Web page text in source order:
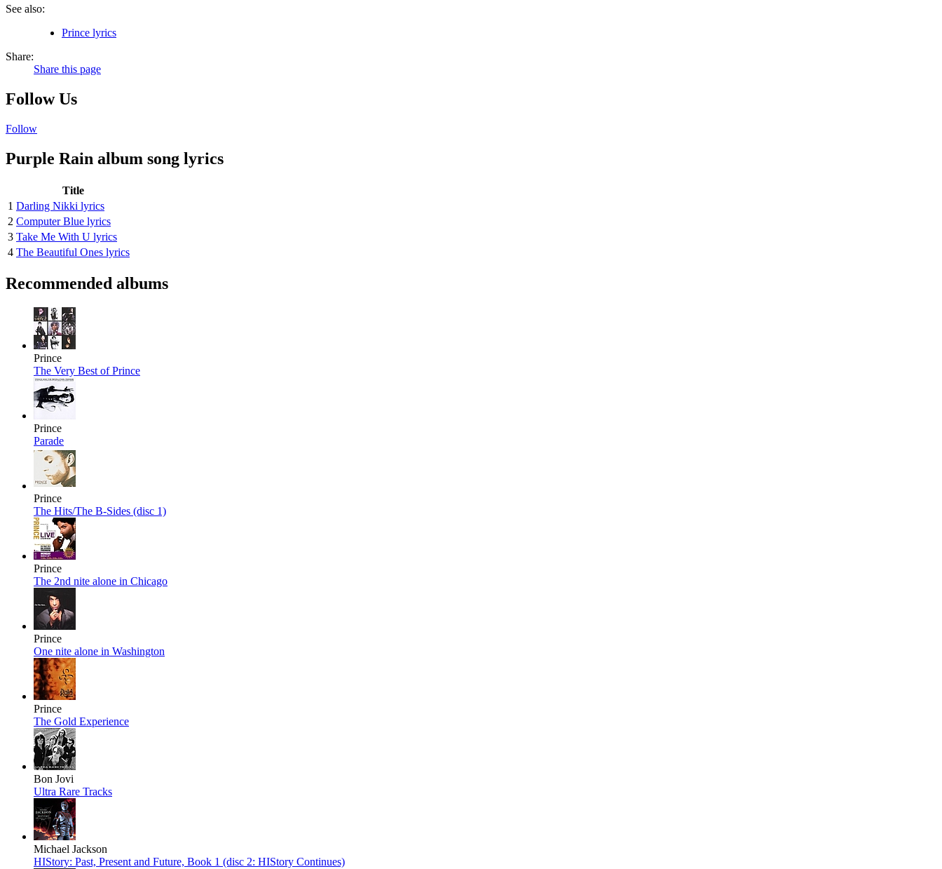
See also:
Prince lyrics
Share:
Share this page
Follow Us
Follow
Purple Rain album song lyrics
Title
1 Darling Nikki lyrics
2 Computer Blue lyrics
3 Take Me With U lyrics
4 The Beautiful Ones lyrics
Recommended albums
Prince
The Very Best of Prince
Prince
Parade
Prince
The Hits/The B-Sides (disc 1)
Prince
The 2nd nite alone in Chicago
Prince
One nite alone in Washington
Prince
The Gold Experience
Bon Jovi
Ultra Rare Tracks
Michael Jackson
HIStory: Past, Present and Future, Book 1 (disc 2: HIStory Continues)